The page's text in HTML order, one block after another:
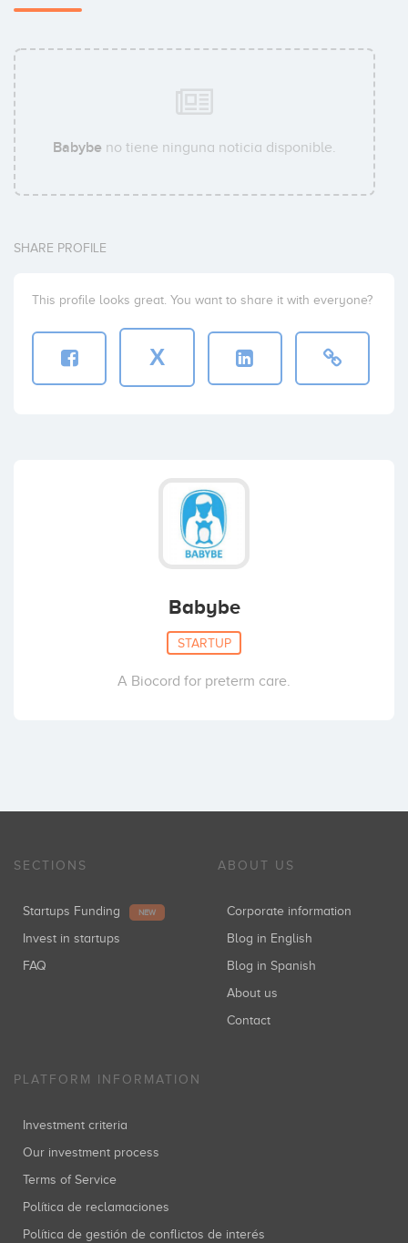
Babybe no tiene ninguna noticia disponible.
SHARE PROFILE
This profile looks great. You want to share it with everyone?
X
Babybe
STARTUP
A Biocord for preterm care.
SECTIONS
Startups Funding NEW
Invest in startups
FAQ
ABOUT US
Corporate information
Blog in English
Blog in Spanish
About us
Contact
PLATFORM INFORMATION
Investment criteria
Our investment process
Terms of Service
Política de reclamaciones
Política de gestión de conflictos de interés